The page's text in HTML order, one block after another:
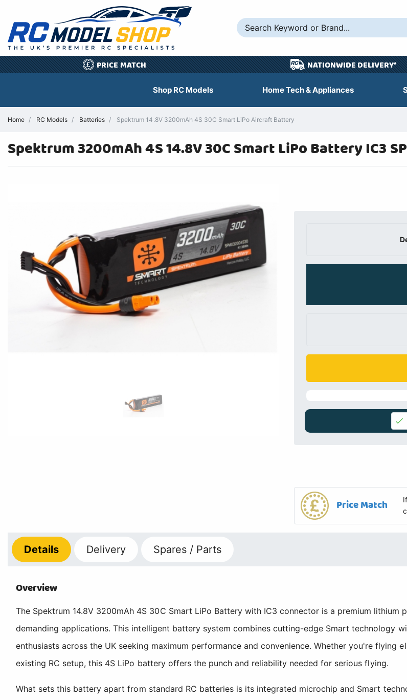
£ PRICE MATCH NATIONWIDE DELIVERY*
Shop RC Models Home Tech & Appliances
Home RC Models Batteries Spektrum 14.8V 3200mAh 4S 30C Smart LiPo Aircraft Battery
Spektrum 3200mAh 4S 14.8V 30C Smart LiPo Battery IC3
Price Match
Details Delivery Spares / Parts
Overview
The Spektrum 14.8V 3200mAh 4S 30C Smart LiPo Battery with IC3 connector is a premium
demanding applications. This intelligent battery system combines cutting-edge Smart technology
enthusiasts across the UK seeking maximum performance and convenience. Whether you're flying
existing RC setup, this 4S LiPo battery offers the punch and reliability needed for serious flying.
What sets this battery apart from standard RC batteries is its integrated microchip and Smart